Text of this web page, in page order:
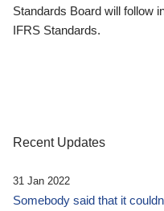
Standards Board will follow
IFRS Standards.
Recent Updates
31 Jan 2022
Somebody said that it